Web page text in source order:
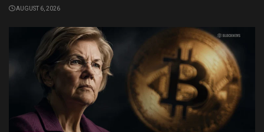
AUGUST 6, 2026